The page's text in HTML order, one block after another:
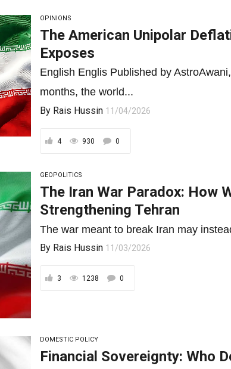
OPINIONS
The American Unipolar
Exposes
English Englis Published by
months, the world...
By Rais Hussin 11/04/2026
4 930 0
GEOPOLITICS
The Iran War Paradox: How
Strengthening Tehran
The war meant to break Iran may
By Rais Hussin 11/03/2026
3 1238 0
DOMESTIC POLICY
Financial Sovereignty: Who